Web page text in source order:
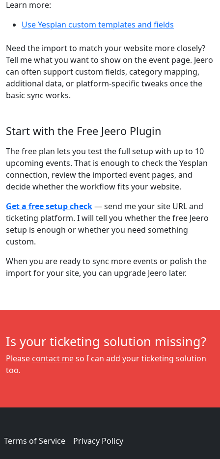
Learn more:
Use Yesplan custom templates and fields
Need the import to match your website more closely?
Tell me what you want to show on the event page. Jeero
can often support custom fields, category mapping,
additional data, or platform-specific tweaks once the
basic sync works.
Start with the Free Jeero Plugin
The free plan lets you test the full setup with up to 10
upcoming events. That is enough to check the Yesplan
connection, review the imported event pages, and
decide whether the workflow fits your website.
Get a free setup check— send me your site URL and
ticketing platform. I will tell you whether the free Jeero
setup is enough or whether you need something
custom.
When you are ready to sync more events or polish the
import for your site, you can upgrade Jeero later.
Is your ticketing solution missing?
Please contact meso I can add your ticketing solution
too.
Terms of Service Privacy Policy